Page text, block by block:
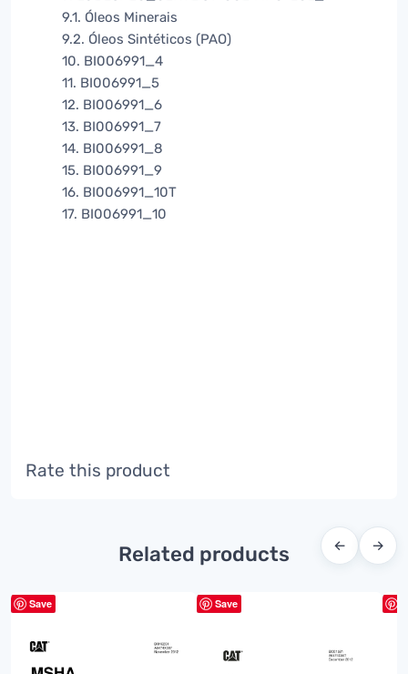
9.1. Óleos Minerais
9.2. Óleos Sintéticos (PAO)
10. BI006991_4
11. BI006991_5
12. BI006991_6
13. BI006991_7
14. BI006991_8
15. BI006991_9
16. BI006991_10T
17. BI006991_10
Rate this product
Related products ← →
Save Save